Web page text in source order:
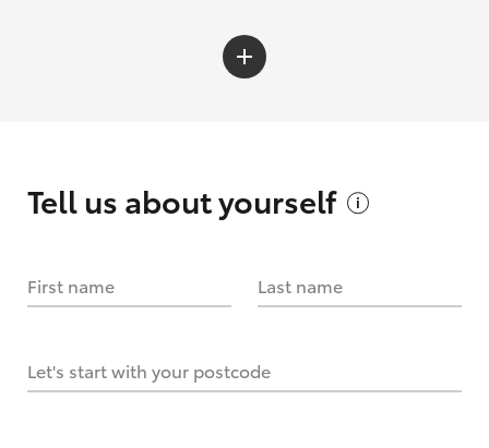
Tell us aboutyourself
First name Last name
Let's start with your postcode